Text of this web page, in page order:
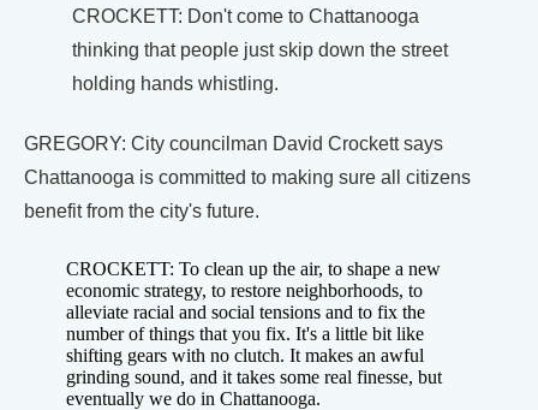
CROCKETT: Don't come to Chattanooga
thinking that people just skip down the street
holding hands whistling.
GREGORY: City councilman David Crockett says
Chattanooga is committed to making sure all citizens
benefit from the city's future.
CROCKETT: To clean up the air, to shape a new
economic strategy, to restore neighborhoods, to
alleviate racial and social tensions and to fix the
number of things that you fix. It's a little bit like
shifting gears with no clutch. It makes an awful
grinding sound, and it takes some real finesse, but
eventually we do in Chattanooga.